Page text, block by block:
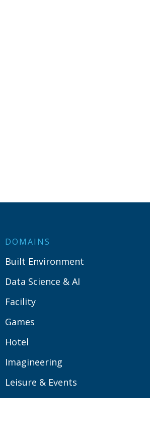
DOMAINS
Built Environment
Data Science & AI
Facility
Games
Hotel
Imagineering
Leisure & Events
Logistics